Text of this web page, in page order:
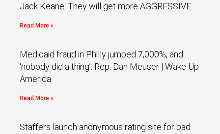
Jack Keane: They will get more AGGRESSIVE
Read More »
Medicaid fraud in Philly jumped 7,000%, and
‘nobody did a thing’: Rep. Dan Meuser | Wake Up
America
Read More »
Staffers launch anonymous rating site for bad